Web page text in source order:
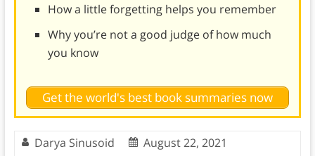
How a little forgetting helps you remember
Why you’re not a good judge of how much
you know
Get the world's best book summaries now
Darya Sinusoid
August 22, 2021